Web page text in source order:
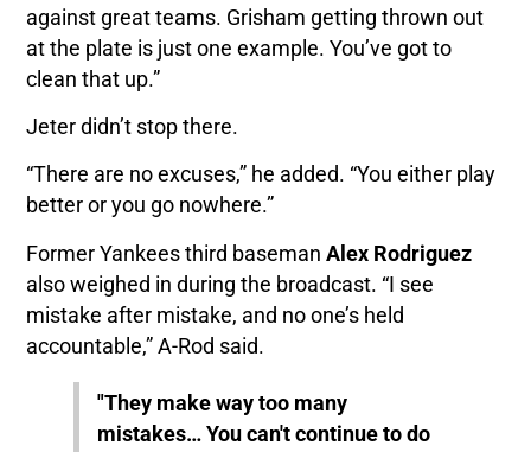
against great teams. Grisham getting thrown out
at the plate is just one example. You’ve got to
clean that up.”
Jeter didn’t stop there.
“There are no excuses,” he added. “You either play
better or you go nowhere.”
Former Yankees third basemanAlex Rodriguez
also weighed in during the broadcast. “I see
mistake after mistake, and no one’s held
accountable,” A-Rod said.
"They make way too many
mistakes… You can't continue to do